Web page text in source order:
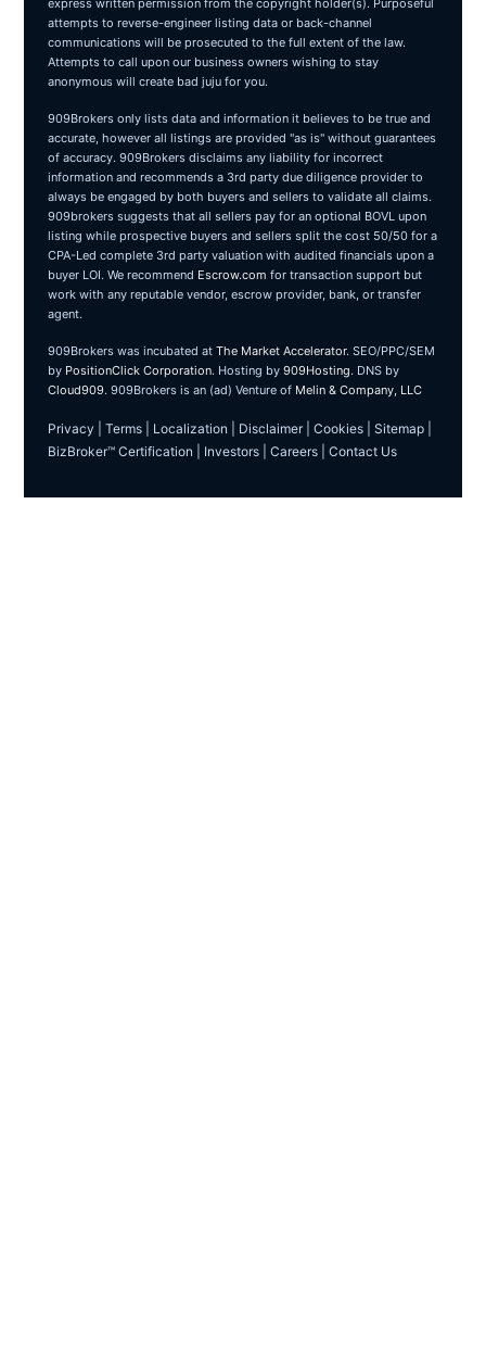
express written permission from the copyright holder(s). Purposeful
attempts to reverse-engineer listing data or back-channel
communications will be prosecuted to the full extent of the law.
Attempts to call upon our business owners wishing to stay
anonymous will create bad juju for you.
909Brokers only lists data and information it believes to be true and
accurate, however all listings are provided "as is" without guarantees
of accuracy. 909Brokers disclaims any liability for incorrect
information and recommends a 3rd party due diligence provider to
always be engaged by both buyers and sellers to validate all claims.
909brokers suggests that all sellers pay for an optional BOVL upon
listing while prospective buyers and sellers split the cost 50/50 for a
CPA-Led complete 3rd party valuation with audited financials upon a
buyer LOI. We recommend Escrow.com for transaction support but
work with any reputable vendor, escrow provider, bank, or transfer
agent.
909Brokers was incubated at The Market Accelerator. SEO/PPC/SEM
by PositionClick Corporation. Hosting by 909Hosting. DNS by
Cloud909. 909Brokers is an (ad) Venture of Melin & Company, LLC
Privacy Terms Localization Disclaimer| Cookies Sitemap
BizBroker™ Certification
Investors Careers Contact Us